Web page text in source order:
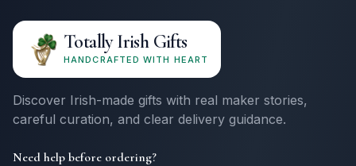
Totally Irish Gifts
HANDCRAFTED WITH HEART
Discover Irish-made gifts with real maker stories,
careful curation, and clear delivery guidance.
Need help before ordering?